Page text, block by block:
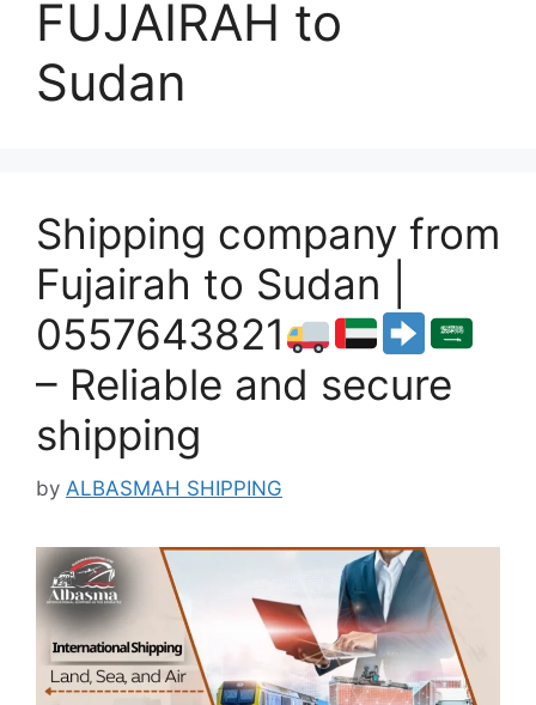
FUJAIRAH to
Sudan
Shipping company from
Fujairah to Sudan |
0557643821
– Reliable and secure
shipping
by ALBASMAH SHIPPING